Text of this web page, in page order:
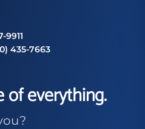
9911
435-7663
of everything.